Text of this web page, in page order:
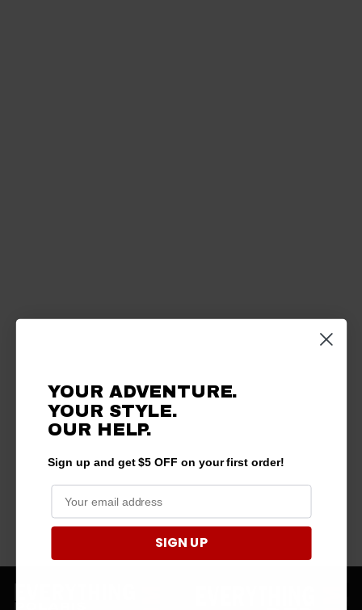
YOUR ADVENTURE.
YOUR STYLE.
OUR HELP.
Sign up and get $5 OFF on your first order!
SIGN UP